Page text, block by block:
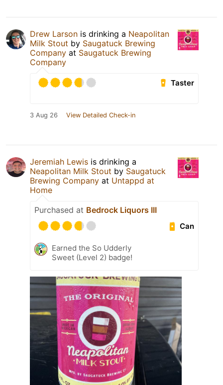
Drew Larson is drinking a Neapolitan
Milk Stout by Saugatuck Brewing
Company at Saugatuck Brewing
Company
Taster
3 Aug 26 View Detailed Check-in
Jeremiah Lewis is drinking a
Neapolitan Milk Stout by Saugatuck
Brewing Company at Untappd at
Home
Purchased at Bedrock Liquors III
Can
Earned the So Udderly
Sweet (Level 2) badge!